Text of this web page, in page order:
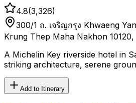
4.8(3,326)
300/1 ถ. เจริญกรุง Khwaeng
Krung Thep Maha Nakhon
A Michelin Key riverside hotel in
striking architecture, serene
Add to Itinerary